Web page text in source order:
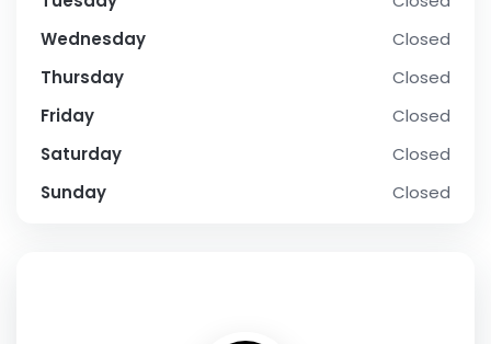
Wednesday
Closed
Thursday
Closed
Friday
Closed
Saturday
Closed
Sunday
Closed